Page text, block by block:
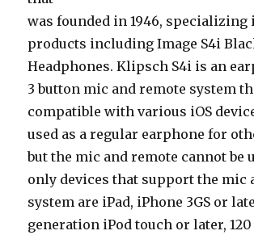
was founded in 1946, specializing
products including Image S4i
Headphones. Klipsch S4i is an
3 button mic and remote system
compatible with various iOS
used as a regular earphone for
but the mic and remote cannot be
only devices that support the mic
system are iPad, iPhone 3GS or
generation iPod touch or later, 120